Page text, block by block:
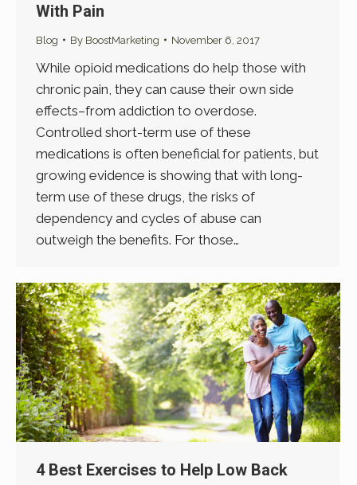
With Pain
Blog By BoostMarketing November 6, 2017
While opioid medications do help those with
chronic pain, they can cause their own side
effects–from addiction to overdose.
Controlled short-term use of these
medications is often beneficial for patients, but
growing evidence is showing that with long-
term use of these drugs, the risks of
dependency and cycles of abuse can
outweigh the benefits. For those…
4 Best Exercises to Help Low Back